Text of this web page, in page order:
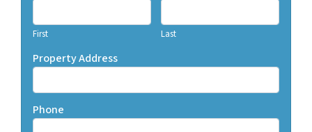
First Last
Property Address
Phone